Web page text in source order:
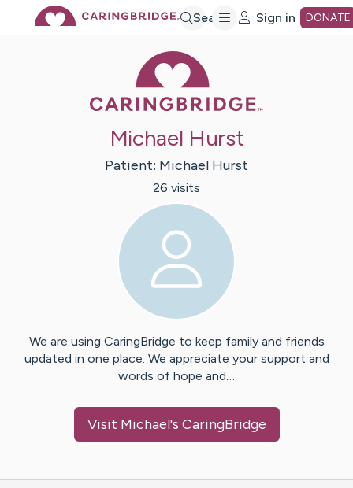
Search Sign in DONATE
Michael Hurst
Patient: Michael Hurst
26 visits
We are using CaringBridge to keep family and friends
updated in one place. We appreciate your support and
words of hope and…
Visit Michael's CaringBridge